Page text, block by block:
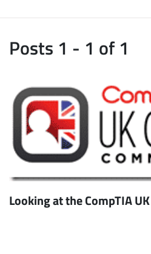
Posts 1 - 1 of 1
Looking at the CompTIA